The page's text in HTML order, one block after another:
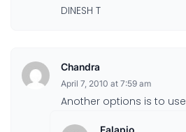
DINESH T
Chandra
April 7, 2010 at 7:59 am
Another options is to use
Falapio